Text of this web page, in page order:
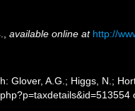
,available online at http://
Glover, A.G.; Higgs, N.;